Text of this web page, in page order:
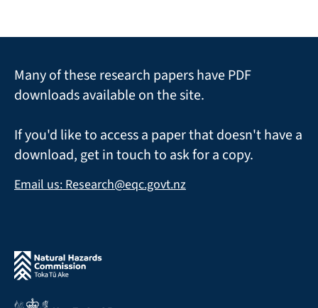
Many of these research papers have PDF
downloads available on the site.
If you'd like to access a paper that doesn't have a
download, get in touch to ask for a copy.
Email us: Research@eqc.govt.nz